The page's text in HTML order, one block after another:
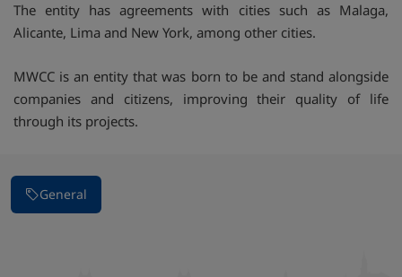
The entity has agreements with cities such as Malaga,
Alicante, Lima and New York, among other cities.
MWCC is an entity that was born to be and stand alongside
companies and citizens, improving their quality of life
through its projects.
General